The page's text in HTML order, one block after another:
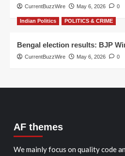
CurrentBuzzWire May 6, 2026 0
Indian Politics POLITICS & CRIME
Bengal election results: BJP
CurrentBuzzWire May 6, 2026 0
AF themes
We mainly focus on quality code